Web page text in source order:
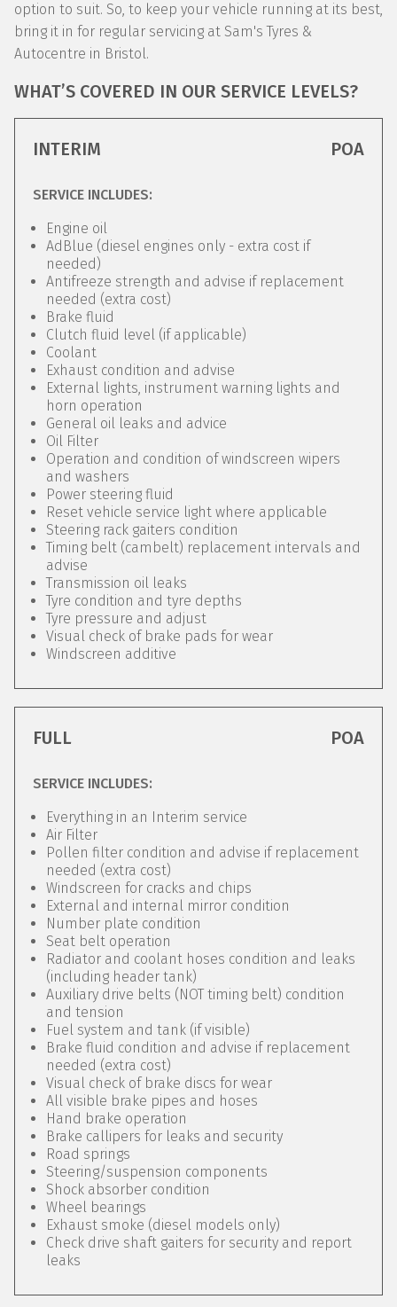
option to suit. So, to keep your vehicle running at its best,
bring it in for regular servicing at Sam's Tyres &
Autocentre in Bristol.
WHAT’S COVERED IN OUR SERVICE LEVELS?
INTERIM POA
SERVICE INCLUDES:
Engine oil
AdBlue (diesel engines only - extra cost if
needed)
Antifreeze strength and advise if replacement
needed (extra cost)
Brake fluid
Clutch fluid level (if applicable)
Coolant
Exhaust condition and advise
External lights, instrument warning lights and
horn operation
General oil leaks and advice
Oil Filter
Operation and condition of windscreen wipers
and washers
Power steering fluid
Reset vehicle service light where applicable
Steering rack gaiters condition
Timing belt (cambelt) replacement intervals and
advise
Transmission oil leaks
Tyre condition and tyre depths
Tyre pressure and adjust
Visual check of brake pads for wear
Windscreen additive
FULL POA
SERVICE INCLUDES:
Everything in an Interim service
Air Filter
Pollen filter condition and advise if replacement
needed (extra cost)
Windscreen for cracks and chips
External and internal mirror condition
Number plate condition
Seat belt operation
Radiator and coolant hoses condition and leaks
(including header tank)
Auxiliary drive belts (NOT timing belt) condition
and tension
Fuel system and tank (if visible)
Brake fluid condition and advise if replacement
needed (extra cost)
Visual check of brake discs for wear
All visible brake pipes and hoses
Hand brake operation
Brake callipers for leaks and security
Road springs
Steering/suspension components
Shock absorber condition
Wheel bearings
Exhaust smoke (diesel models only)
Check drive shaft gaiters for security and report
leaks